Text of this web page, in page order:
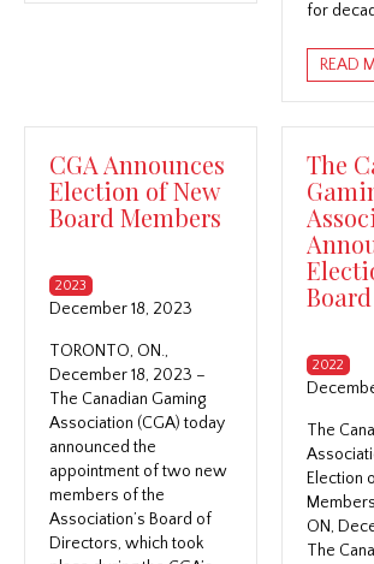
for
READ
CGA Announces
Election of New
Board Members
2023
December 18, 2023
TORONTO, ON.,
December 18, 2023 –
The Canadian Gaming
Association (CGA) today
announced the
appointment of two new
members of the
Association’s Board of
Directors, which took
The
2022
The
Election
ON,
The